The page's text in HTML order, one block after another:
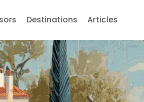
Destinations Articles